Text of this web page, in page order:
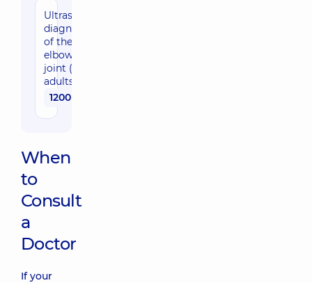
Ultrasound
diagnostic
of the
elbow
joint (for
adults)
1200 uah
When
to
Consult
a
Doctor
If your